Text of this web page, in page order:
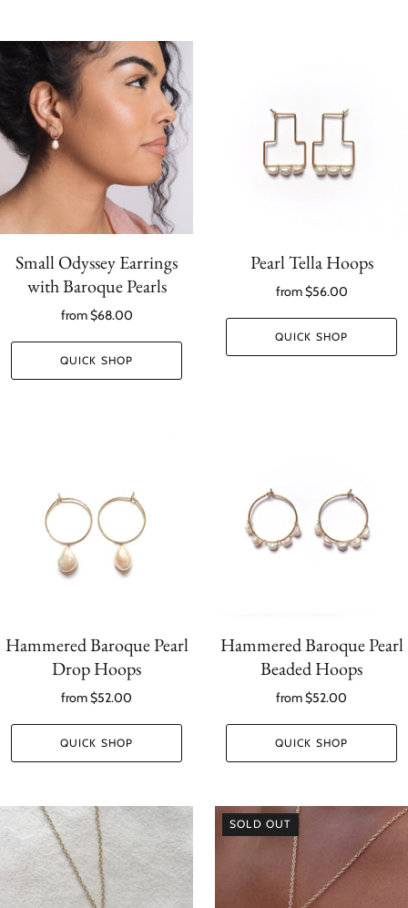
Small Odyssey Earrings
with Baroque Pearls
from$68.00
QUICK SHOP
Pearl Tella Hoops
from$56.00
QUICK SHOP
Hammered Baroque Pearl
Drop Hoops
from$52.00
QUICK SHOP
Hammered Baroque Pearl
Beaded Hoops
from$52.00
QUICK SHOP
SOLD OUT